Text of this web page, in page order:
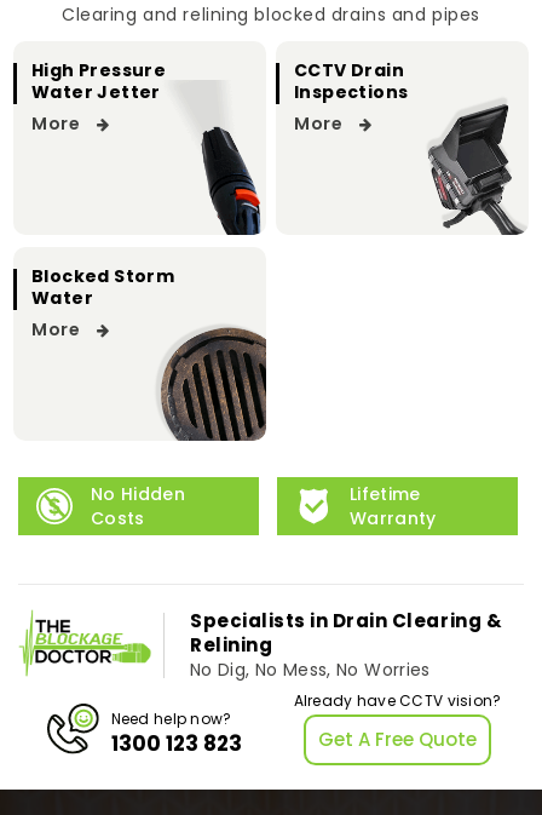
Clearing and relining blocked drains and pipes
High Pressure
Water Jetter
More
CCTV Drain
Inspections
More
Blocked Storm
Water
More
No Hidden
Costs
Lifetime
Warranty
Specialists in Drain Clearing &
Relining
No Dig, No Mess, No Worries
Need help now?
1300 123 823
Already have CCTV vision?
Get A Free Quote